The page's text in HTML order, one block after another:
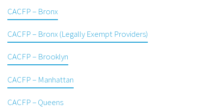
CACFP – Bronx
CACFP – Bronx (Legally Exempt Providers)
CACFP – Brooklyn
CACFP – Manhattan
CACFP – Queens